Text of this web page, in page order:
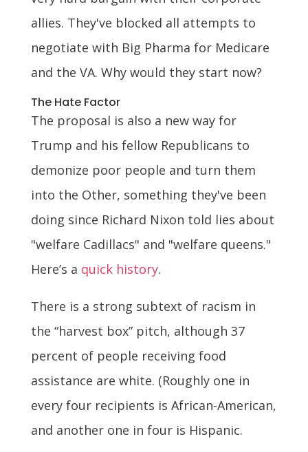
allies. They've blocked all attempts to
negotiate with Big Pharma for Medicare
and the VA. Why would they start now?
The Hate Factor
The proposal is also a new way for
Trump and his fellow Republicans to
demonize poor people and turn them
into the Other, something they've been
doing since Richard Nixon told lies about
"welfare Cadillacs" and "welfare queens."
Here’s a quick history.
There is a strong subtext of racism in
the “harvest box” pitch, although 37
percent of people receiving food
assistance are white. (Roughly one in
every four recipients is African-American,
and another one in four is Hispanic.